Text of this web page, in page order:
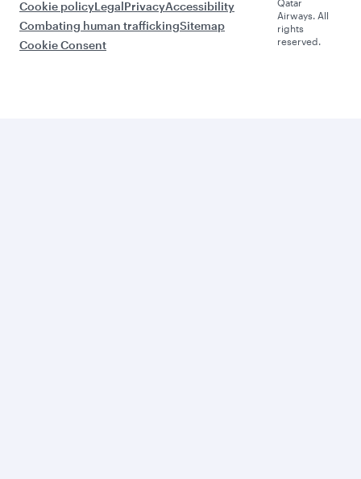
Cookie policyLegalPrivacyAccessibility
Combating human traffickingSitemap
Cookie Consent
Qatar
Airways. All
rights
reserved.